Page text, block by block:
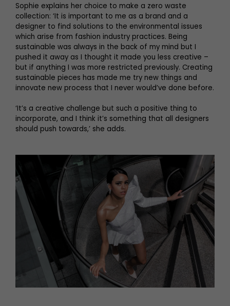
Sophie explains her choice to make a zero waste
collection: ‘It is important to me as a brand and a
designer to find solutions to the environmental issues
which arise from fashion industry practices. Being
sustainable was always in the back of my mind but I
pushed it away as I thought it made you less creative –
but if anything I was more restricted previously. Creating
sustainable pieces has made me try new things and
innovate new process that I never would’ve done before.
‘It’s a creative challenge but such a positive thing to
incorporate, and I think it’s something that all designers
should push towards,’ she adds.